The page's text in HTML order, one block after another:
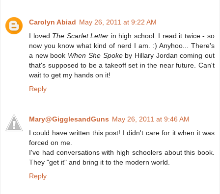
Carolyn Abiad May 26, 2011 at 9:22 AM
I loved The Scarlet Letter in high school. I read it twice - so
now you know what kind of nerd I am. :) Anyhoo... There's
a new book When She Spokeby Hillary Jordan coming out
that's supposed to be a takeoff set in the near future. Can't
wait to get my hands on it!
Reply
Mary@GigglesandGuns May 26, 2011 at 9:46 AM
I could have written this post! I didn't care for it when it was
forced on me.
I've had conversations with high schoolers about this book.
They "get it" and bring it to the modern world.
Reply